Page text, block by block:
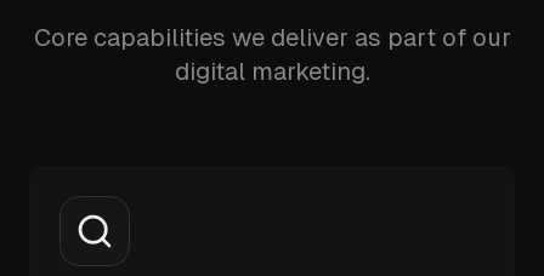
Core capabilities we deliver as part of our
digital marketing.